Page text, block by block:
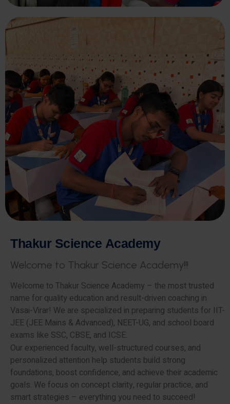
Thakur Science Academy
Welcome to Thakur Science Academy!!!
Welcome to Thakur Science Academy – the most trusted
name for quality education and result-driven coaching in
Vasai-Virar! We are specialized in preparing students for IIT-
JEE (JEE Mains & Advanced), NEET-UG, and school board
exams like SSC, CBSE, and ICSE.
Our experienced faculty, well-structured courses, and
personalized attention help students build strong
foundations, boost confidence, and achieve their academic
goals. We focus on concept clarity, regular practice, and
smart strategies – everything you need to succeed!